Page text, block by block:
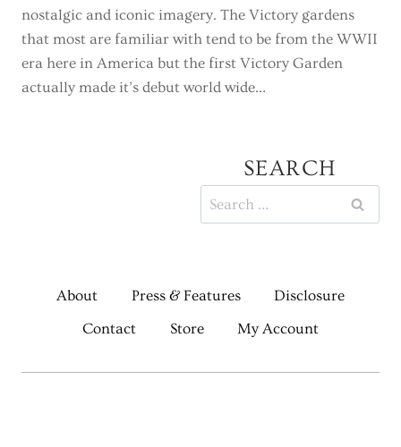
nostalgic and iconic imagery. The Victory gardens
that most are familiar with tend to be from the WWII
era here in America but the first Victory Garden
actually made it’s debut world wide…
SEARCH
About Press & Features
Disclosure
Contact
Store My Account